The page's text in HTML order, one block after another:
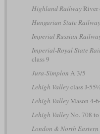
Highland RailwayRiver
Hungarian State
Imperial Russian
Imperial-Royal State
class 9
Jura-Simplon A 3/5
Lehigh Valleyclass J-
Lehigh ValleyMason 4-
Lehigh ValleyNo. 708 to
London & North Eastern